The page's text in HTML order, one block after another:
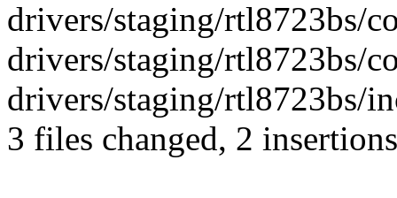
drivers/staging/rtl8723bs/
drivers/staging/rtl8723bs/
drivers/staging/rtl8723bs/
3 files changed, 2